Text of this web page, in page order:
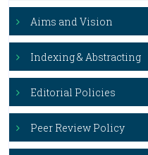
Aims and Vision
Indexing & Abstracting
Editorial Policies
Peer Review Policy